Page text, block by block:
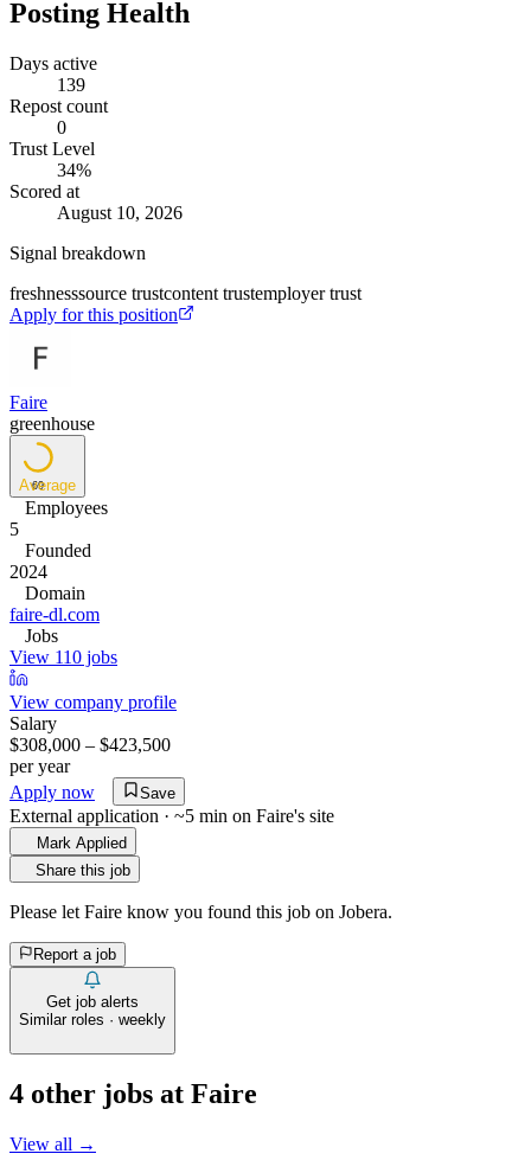
Posting Health
Days active
139
Repost count
0
Trust Level
34%
Scored at
August 10, 2026
Signal breakdown
freshnesssource trustcontent trustemployer trust
Apply for this position
Faire
greenhouse
69
Average
Employees
5
Founded
2024
Domain
faire-dl.com
Jobs
View 110 jobs
View company profile
Salary
$308,000 – $423,500
per year
Apply now
Save
External application · ~5 min on Faire's site
Mark Applied
Share this job
Please let Faire know you found this job on Jobera.
Report a job
Get job alerts
Similar roles · weekly
4 other jobs at Faire
View all →